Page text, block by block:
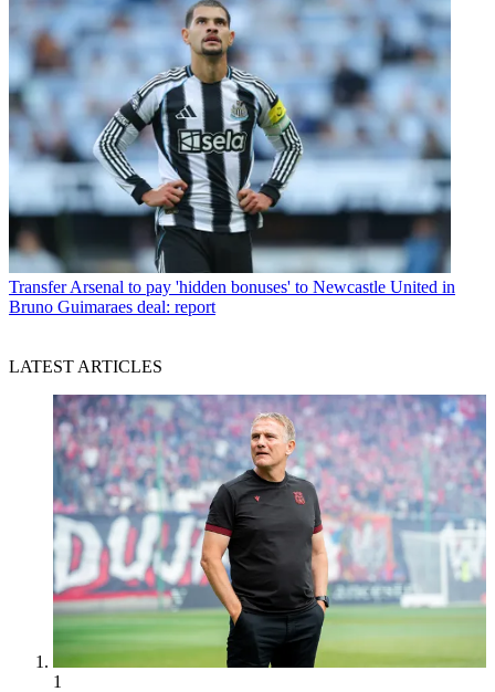
Transfer Arsenal to pay 'hidden bonuses' to Newcastle United in
Bruno Guimaraes deal: report
LATEST ARTICLES
1